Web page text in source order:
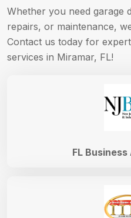
Whether you need garage
repairs, or maintenance,
Contact us today for
services in Miramar, FL!
FL